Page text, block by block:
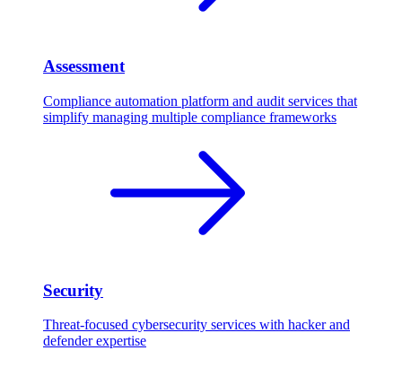
Assessment
Compliance automation platform and audit services that
simplify managing multiple compliance frameworks
Security
Threat-focused cybersecurity services with hacker and
defender expertise